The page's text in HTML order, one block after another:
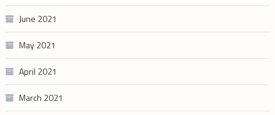
June 2021
May 2021
April 2021
March 2021